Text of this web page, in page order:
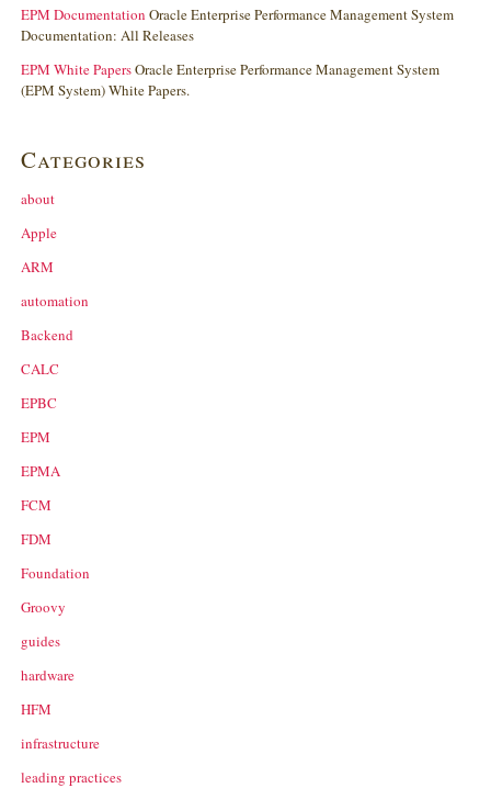
EPM Documentation Oracle Enterprise Performance Management System
Documentation: All Releases
EPM White PapersOracle Enterprise Performance Management System
(EPM System) White Papers.
Categories
about
Apple
ARM
automation
Backend
CALC
EPBC
EPM
EPMA
FCM
FDM
Foundation
Groovy
guides
hardware
HFM
infrastructure
leading practices